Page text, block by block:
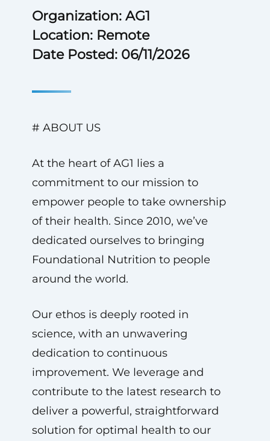
Organization: AG1
Location: Remote
Date Posted: 06/11/2026
# ABOUT US
At the heart of AG1 lies a
commitment to our mission to
empower people to take ownership
of their health. Since 2010, we’ve
dedicated ourselves to bringing
Foundational Nutrition to people
around the world.
Our ethos is deeply rooted in
science, with an unwavering
dedication to continuous
improvement. We leverage and
contribute to the latest research to
deliver a powerful, straightforward
solution for optimal health to our